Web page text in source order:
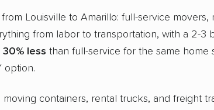
Louisville to Amarillo: full-service
from labor to transportation, with a 2-3
30% less than full-service for the same
option.
containers, rental trucks, and freight